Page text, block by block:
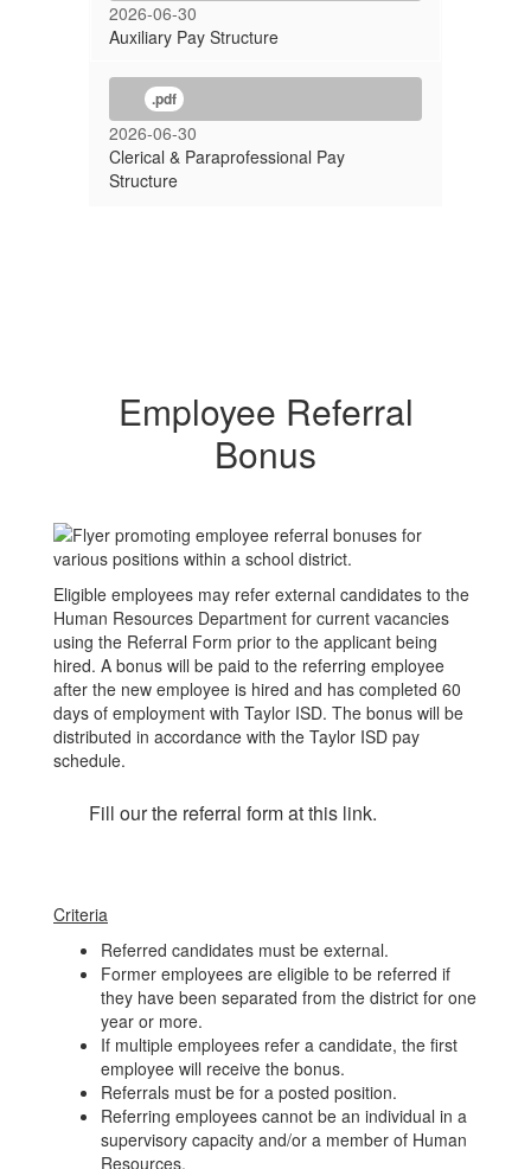
2026-06-30
Auxiliary Pay Structure
.pdf
2026-06-30
Clerical & Paraprofessional Pay
Structure
Employee Referral
Bonus
Eligible employees may refer external candidates to the
Human Resources Department for current vacancies
using the Referral Form prior to the applicant being
hired. A bonus will be paid to the referring employee
after the new employee is hired and has completed 60
days of employment with Taylor ISD. The bonus will be
distributed in accordance with the Taylor ISD pay
schedule.
Fill our the referral form at this link.
Criteria
Referred candidates must be external.
Former employees are eligible to be referred if
they have been separated from the district for one
year or more.
If multiple employees refer a candidate, the first
employee will receive the bonus.
Referrals must be for a posted position.
Referring employees cannot be an individual in a
supervisory capacity and/or a member of Human
Resources.